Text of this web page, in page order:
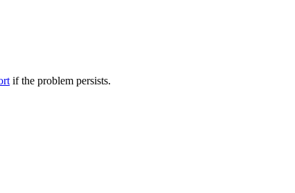
if the problem persists.